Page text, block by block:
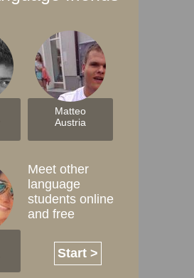
Matteo
Austria
Meet other
language
students online
and free
Start >